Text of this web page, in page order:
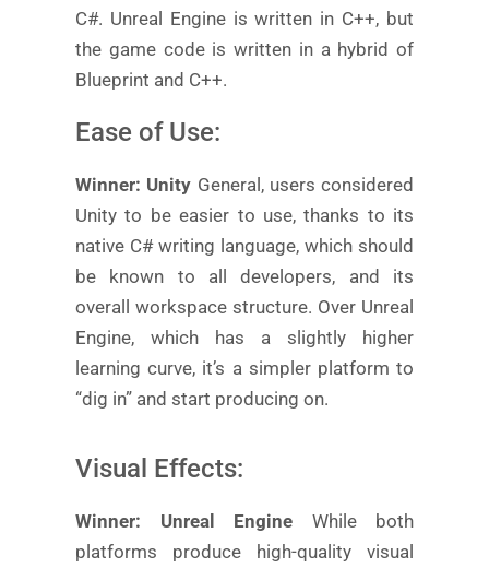
C#. Unreal Engine is written in C++, but
the game code is written in a hybrid of
Blueprint and C++.
Ease of Use:
Winner: Unity General, users considered
Unity to be easier to use, thanks to its
native C# writing language, which should
be known to all developers, and its
overall workspace structure. Over Unreal
Engine, which has a slightly higher
learning curve, it’s a simpler platform to
“dig in” and start producing on.
Visual Effects:
Winner: Unreal Engine While both
platforms produce high-quality visual